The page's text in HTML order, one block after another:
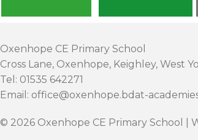
Oxenhope CE Primary School
Cross Lane, Oxenhope, Keighley, West
Tel: 01535 642271
Email: office@oxenhope.bdat-
© 2026 Oxenhope CE Primary School |